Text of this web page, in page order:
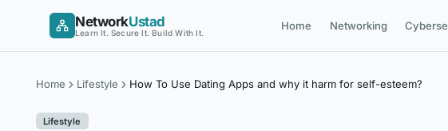
NetworkUstad
Learn It. Secure It. Build With It.
Home Networking
Home Lifestyle How To Use Dating Apps and why it harm for self-esteem?
Lifestyle